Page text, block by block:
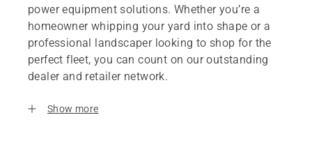
power equipment solutions. Whether you’re a
homeowner whipping your yard into shape or a
professional landscaper looking to shop for the
perfect fleet, you can count on our outstanding
dealer and retailer network.
Show more